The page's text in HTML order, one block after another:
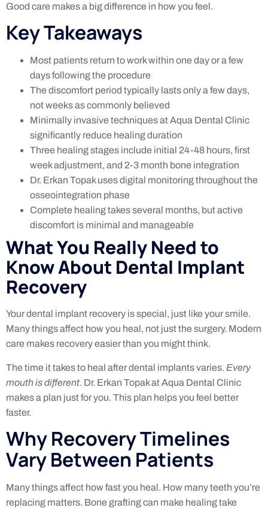
Good care makes a big difference in how you feel.
Key Takeaways
Most patients return to work within one day or a few
days following the procedure
The discomfort period typically lasts only a few days,
not weeks as commonly believed
Minimally invasive techniques at Aqua Dental Clinic
significantly reduce healing duration
Three healing stages include initial 24-48 hours, first
week adjustment, and 2-3 month bone integration
Dr. Erkan Topak uses digital monitoring throughout the
osseointegration phase
Complete healing takes several months, but active
discomfort is minimal and manageable
What You Really Need to
Know About Dental Implant
Recovery
Your dental implant recovery is special, just like your smile.
Many things affect how you heal, not just the surgery. Modern
care makes recovery easier than you might think.
The time it takes to heal after dental implants varies. Every
mouth is different. Dr. Erkan Topak at Aqua Dental Clinic
makes a plan just for you. This plan helps you feel better
faster.
Why Recovery Timelines
Vary Between Patients
Many things affect how fast you heal. How many teeth you’re
replacing matters. Bone grafting can make healing take